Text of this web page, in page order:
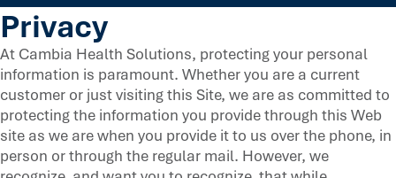
Privacy
At Cambia Health Solutions, protecting your personal
information is paramount. Whether you are a current
customer or just visiting this Site, we are as committed to
protecting the information you provide through this Web
site as we are when you provide it to us over the phone, in
person or through the regular mail. However, we